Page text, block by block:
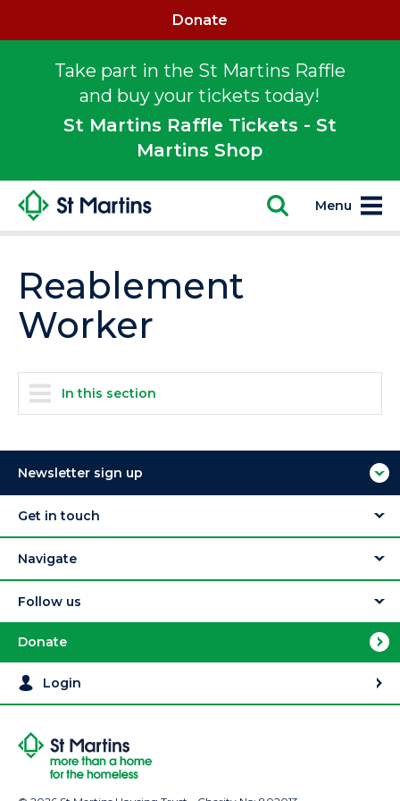
Take part in the St Martins Raffle
and buy your tickets today!
St Martins Raffle Tickets - St
Martins Shop
Donate
Menu
Reablement
Worker
In this section
Newsletter sign up
Get in touch
Navigate
Follow us
Donate
Login